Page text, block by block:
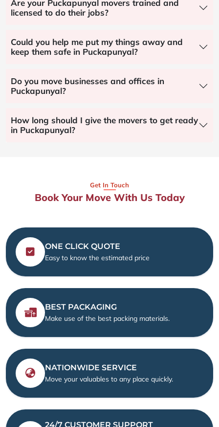
Are your Puckapunyal movers trained and
licensed to do their jobs?
Could you help me put my things away and
keep them safe in Puckapunyal?
Do you move businesses and offices in
Puckapunyal?
How long should I give the movers to get ready
in Puckapunyal?
Get In Touch
Book Your Move With Us Today
ONE CLICK QUOTE
Easy to know the estimated price
BEST PACKAGING
Make use of the best packing materials.
NATIONWIDE SERVICE
Move your valuables to any place quickly.
24/7 CUSTOMER SUPPORT